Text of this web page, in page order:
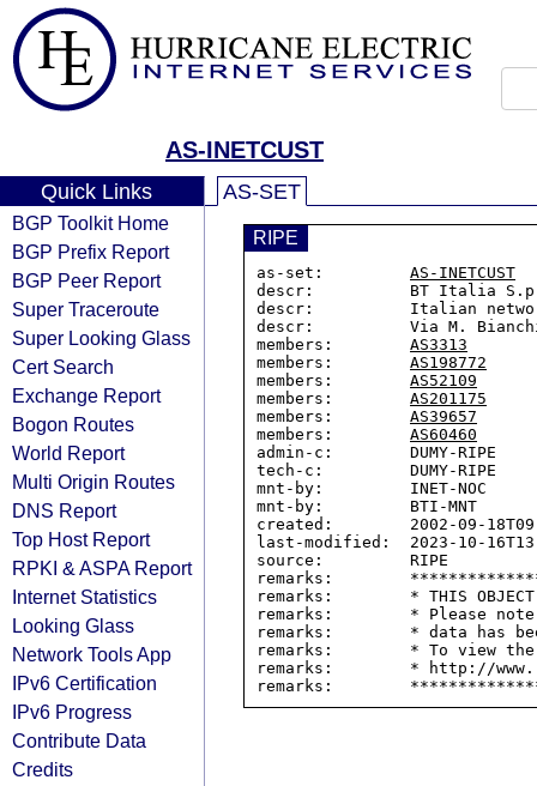
AS-INETCUST
Quick Links
BGP Toolkit Home
BGP Prefix Report
BGP Peer Report
Super Traceroute
Super Looking Glass
Cert Search
Exchange Report
Bogon Routes
World Report
Multi Origin Routes
DNS Report
Top Host Report
RPKI & ASPA Report
Internet Statistics
Looking Glass
Network Tools App
IPv6 Certification
IPv6 Progress
Contribute Data
Credits
AS-SET
RIPE
as-set: AS-INETCUST
descr:          BT Italia
descr:          Italian
descr:          Via M.
members: AS3313
members: AS198772
members: AS52109
members: AS201175
members: AS39657
members: AS60460
admin-c:        DUMY-RIPE
tech-c:         DUMY-RIPE
mnt-by:         INET-NOC
mnt-by:         BTI-MNT
created:        2002-09-
last-modified:  2023-10-
source:         RIPE
remarks:
remarks:        * THIS OBJECT
remarks:        * Please
remarks:        * data has
remarks:        * To view the
remarks:        * http://